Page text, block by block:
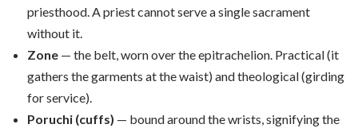
priesthood. A priest cannot serve a single sacrament
without it.
Zone — the belt, worn over the epitrachelion. Practical (it
gathers the garments at the waist) and theological (girding
for service).
Poruchi (cuffs) — bound around the wrists, signifying the